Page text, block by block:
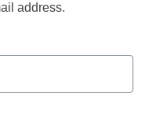
address.